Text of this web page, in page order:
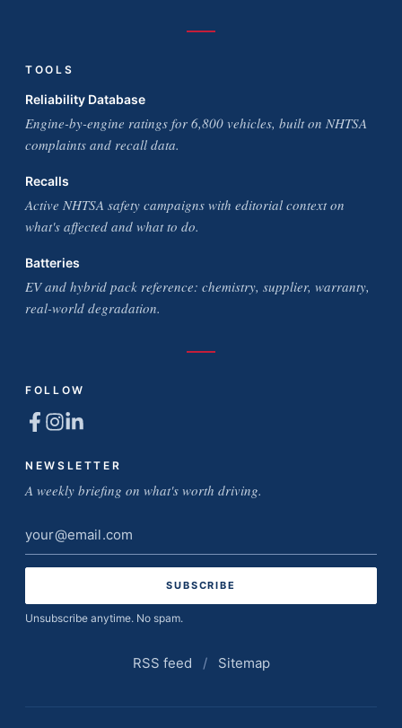
TOOLS
Reliability Database
Engine-by-engine ratings for 6,800 vehicles, built on NHTSA
complaints and recall data.
Recalls
Active NHTSA safety campaigns with editorial context on
what's affected and what to do.
Batteries
EV and hybrid pack reference: chemistry, supplier, warranty,
real-world degradation.
FOLLOW
NEWSLETTER
A weekly briefing on what's worth driving.
Email
address
Unsubscribe anytime. No spam.
RSS feed / Sitemap